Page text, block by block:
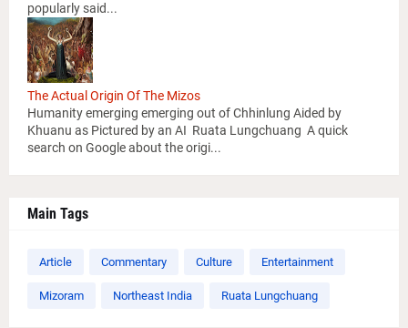
popularly said...
The Actual Origin Of The Mizos
Humanity emerging emerging out of Chhinlung Aided by
Khuanu as Pictured by an AI Ruata Lungchuang A quick
search on Google about the origi...
Main Tags
Article Commentary Culture Entertainment
Mizoram Northeast India Ruata Lungchuang